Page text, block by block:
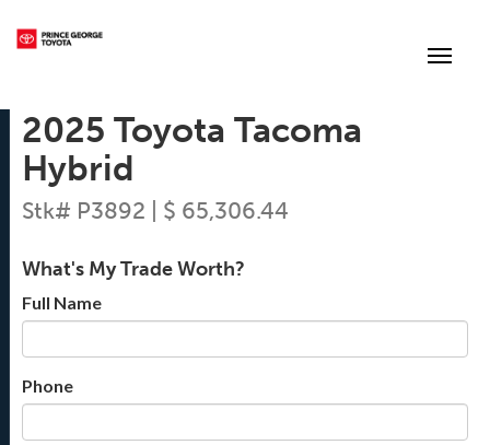
2025 Toyota Tacoma
Hybrid
Stk# P3892 | $ 65,306.44
What's My Trade Worth?
Full Name
Phone